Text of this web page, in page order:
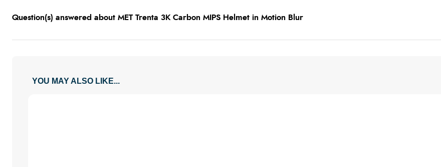
Question(s) answered about MET Trenta 3K Carbon MIPS Helmet in Motion Blur
YOU MAY ALSO LIKE...